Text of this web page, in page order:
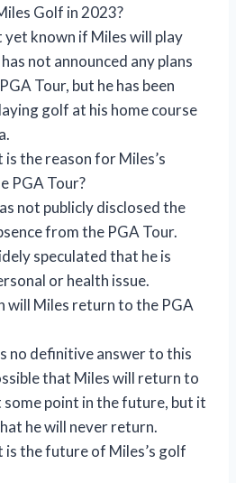
Golf in 2023?
yet known if Miles will play
not announced any plans
Tour, but he has been
golf at his home course
is the reason for Miles’s
PGA Tour?
not publicly disclosed the
from the PGA Tour.
speculated that he is
or health issue.
will Miles return to the PGA
no definitive answer to this
that Miles will return to
point in the future, but it
he will never return.
is the future of Miles’s golf